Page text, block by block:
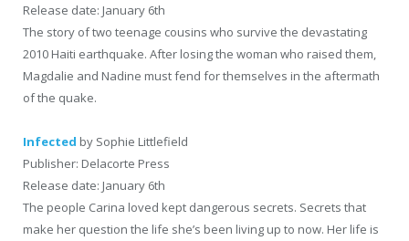
Release date: January 6th
The story of two teenage cousins who survive the devastating
2010 Haiti earthquake. After losing the woman who raised them,
Magdalie and Nadine must fend for themselves in the aftermath
of the quake.
Infected by Sophie Littlefield
Publisher: Delacorte Press
Release date: January 6th
The people Carina loved kept dangerous secrets. Secrets that
make her question the life she’s been living up to now. Her life is